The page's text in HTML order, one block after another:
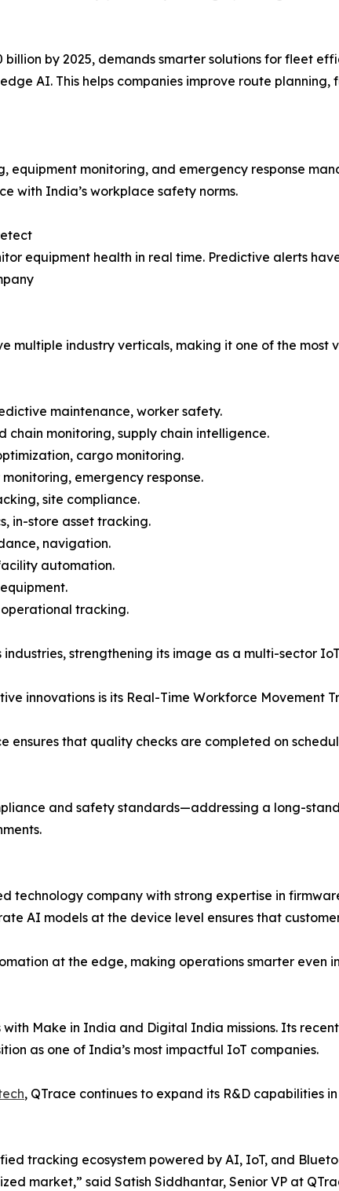
by 2025, demands smarter solutions for fleet
AI. This helps companies improve route
equipment monitoring, and emergency response
with India’s workplace safety norms.
equipment health in real time. Predictive alerts
multiple industry verticals, making it one of the
maintenance, worker safety.
chain monitoring, supply chain intelligence.
cargo monitoring.
emergency response.
site compliance.
in-store asset tracking.
navigation.
automation.
tracking.
strengthening its image as a multi-sector
innovations is its Real-Time Workforce Movement
ensures that quality checks are completed on
and safety standards—addressing a long-
technology company with strong expertise in
AI models at the device level ensures that
at the edge, making operations smarter even
Make in India and Digital India missions. Its
as one of India’s most impactful IoT companies.
, QTrace continues to expand its R&D capabilities
tracking ecosystem powered by AI, IoT, and
market,” said Satish Siddhantar, Senior VP at